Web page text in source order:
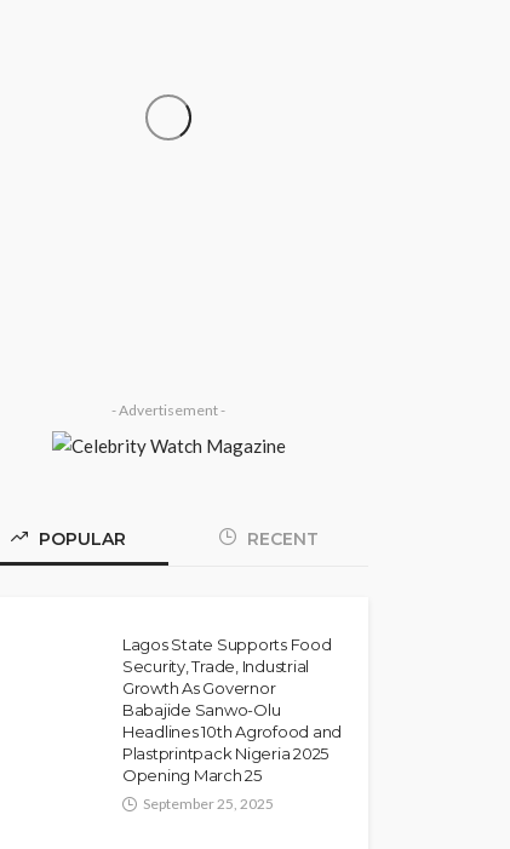
Police Arrest DJ Chicken
Over Alleged Death Threat
Against Seyi Tinubu
- Advertisement -
POPULAR RECENT
Lagos State Supports Food
Security, Trade, Industrial
Growth As Governor
Babajide Sanwo-Olu
Headlines 10th Agrofood and
Plastprintpack Nigeria 2025
Opening March 25
September 25, 2025